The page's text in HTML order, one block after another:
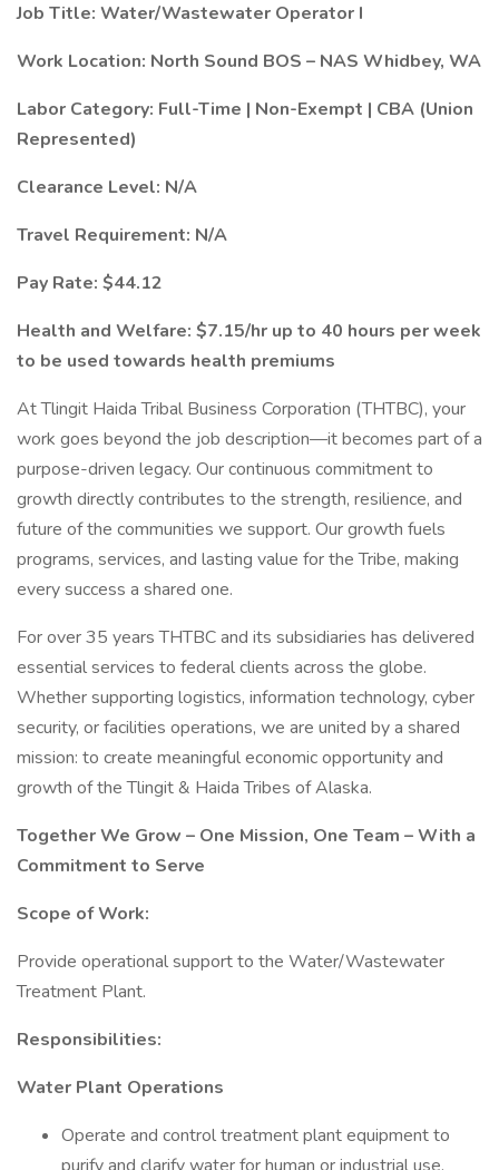
Job Title: Water/Wastewater Operator I
Work Location: North Sound BOS – NAS Whidbey, WA
Labor Category: Full-Time | Non-Exempt | CBA (Union
Represented)
Clearance Level: N/A
Travel Requirement: N/A
Pay Rate: $44.12
Health and Welfare: $7.15/hr up to 40 hours per week
to be used towards health premiums
At Tlingit Haida Tribal Business Corporation (THTBC), your
work goes beyond the job description—it becomes part of a
purpose-driven legacy. Our continuous commitment to
growth directly contributes to the strength, resilience, and
future of the communities we support. Our growth fuels
programs, services, and lasting value for the Tribe, making
every success a shared one.
For over 35 years THTBC and its subsidiaries has delivered
essential services to federal clients across the globe.
Whether supporting logistics, information technology, cyber
security, or facilities operations, we are united by a shared
mission: to create meaningful economic opportunity and
growth of the Tlingit & Haida Tribes of Alaska.
Together We Grow – One Mission, One Team – With a
Commitment to Serve
Scope of Work:
Provide operational support to the Water/Wastewater
Treatment Plant.
Responsibilities:
Water Plant Operations
Operate and control treatment plant equipment to